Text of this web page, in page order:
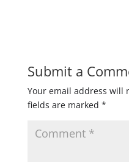
Submit a
Your email address will
fields are marked *